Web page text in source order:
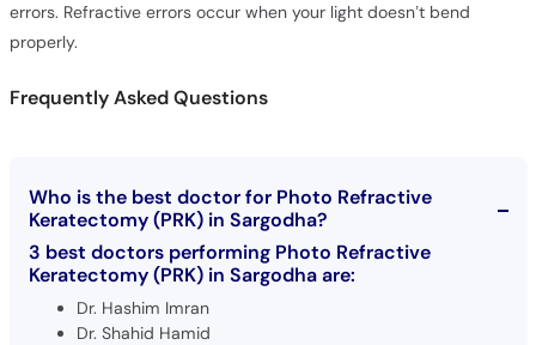
errors. Refractive errors occur when your light doesn’t bend
properly.
Frequently Asked Questions
Who is the best doctor for Photo Refractive
Keratectomy (PRK) in Sargodha?
3 best doctors performing Photo Refractive
Keratectomy (PRK) in Sargodha are:
Dr. Hashim Imran
Dr. Shahid Hamid